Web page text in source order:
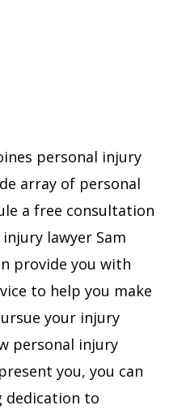
personal injury
array of personal
a free consultation
lawyer Sam
provide you with
to help you make
your injury
personal injury
you, you can
dedication to